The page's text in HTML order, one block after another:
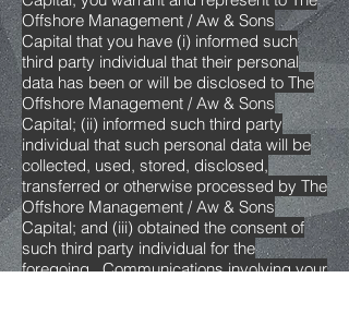
Offshore Management / Aw & Sons
Capital that you have (i) informed such
third party individual that their personal
data has been or will be disclosed to The
Offshore Management / Aw & Sons
Capital; (ii) informed such third party
individual that such personal data will be
collected, used, stored, disclosed,
transferred or otherwise processed by The
Offshore Management / Aw & Sons
Capital; and (iii) obtained the consent of
such third party individual for the
foregoing.. Communications involving your